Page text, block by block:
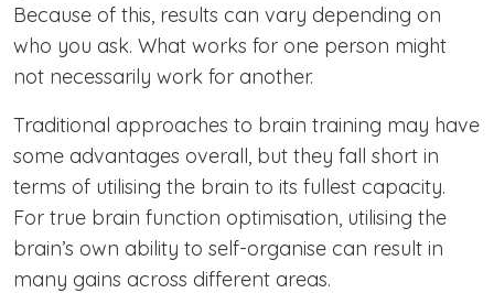
Because of this, results can vary depending on
who you ask. What works for one person might
not necessarily work for another.
Traditional approaches to brain training may have
some advantages overall, but they fall short in
terms of utilising the brain to its fullest capacity.
For true brain function optimisation, utilising the
brain’s own ability to self-organise can result in
many gains across different areas.